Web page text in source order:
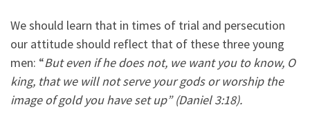
We should learn that in times of trial and persecution
our attitude should reflect that of these three young
men: “But even if he does not, we want you to know, O
king, that we will not serve your gods or worship the
image of gold you have set up” (Daniel 3:18).